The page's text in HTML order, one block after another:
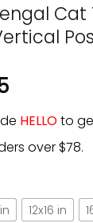
Cat
HELLOto
over $78.
12x16 in